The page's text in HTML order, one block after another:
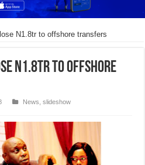
N1.8tr to offshore transfers
N1.8tr to offshore
News ,slideshow